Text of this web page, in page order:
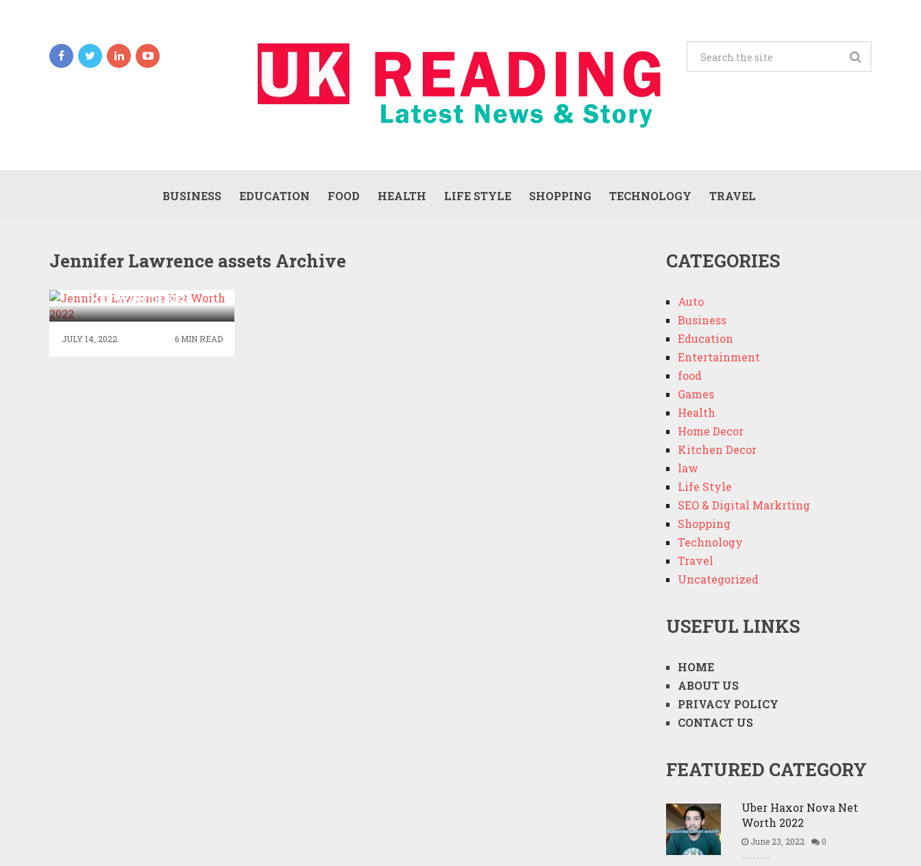
BUSINESS EDUCATION FOOD HEALTH LIFE STYLE SHOPPING TECHNOLOGY TRAVEL
Jennifer Lawrence assets Archive
NET WORTH 2022
JULY 14, 2022 6 MIN READ
CATEGORIES
Auto
Business
Education
Entertainment
food
Games
Health
Home Decor
Kitchen Decor
law
Life Style
SEO & Digital Markrting
Shopping
Technology
Travel
Uncategorized
USEFUL LINKS
HOME
ABOUT US
PRIVACY POLICY
CONTACT US
FEATURED CATEGORY
Uber Haxor Nova Net
Worth 2022
June 23, 2022 0